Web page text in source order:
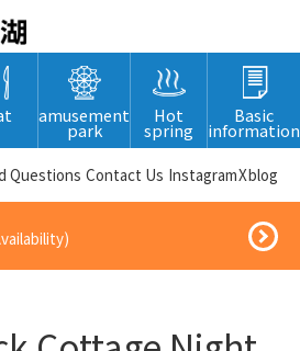
amusement
park
Hot
spring
Basic
information
Questions ​ ​Contact Us​ ​ InstagramXblog